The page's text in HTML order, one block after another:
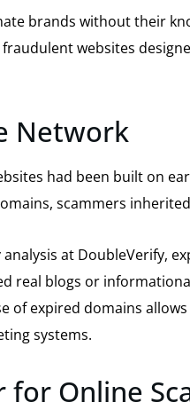
brands without their
websites
Network
had been built on
scammers
at DoubleVerify,
real blogs or
of expired domains
systems.
Online